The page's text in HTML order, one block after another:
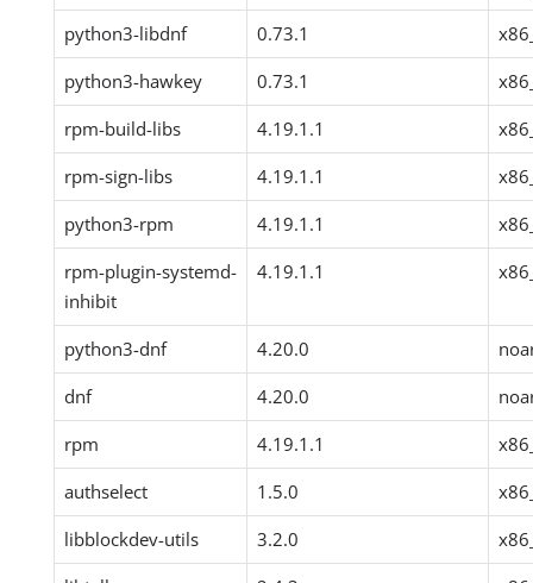
python3-libdnf
0.73.1
python3-hawkey
0.73.1
rpm-build-libs
4.19.1.1
rpm-sign-libs
4.19.1.1
python3-rpm
4.19.1.1
rpm-plugin-systemd-
inhibit
4.19.1.1
python3-dnf 4.20.0
dnf
4.20.0
rpm
4.19.1.1
authselect
1.5.0
libblockdev-utils
3.2.0